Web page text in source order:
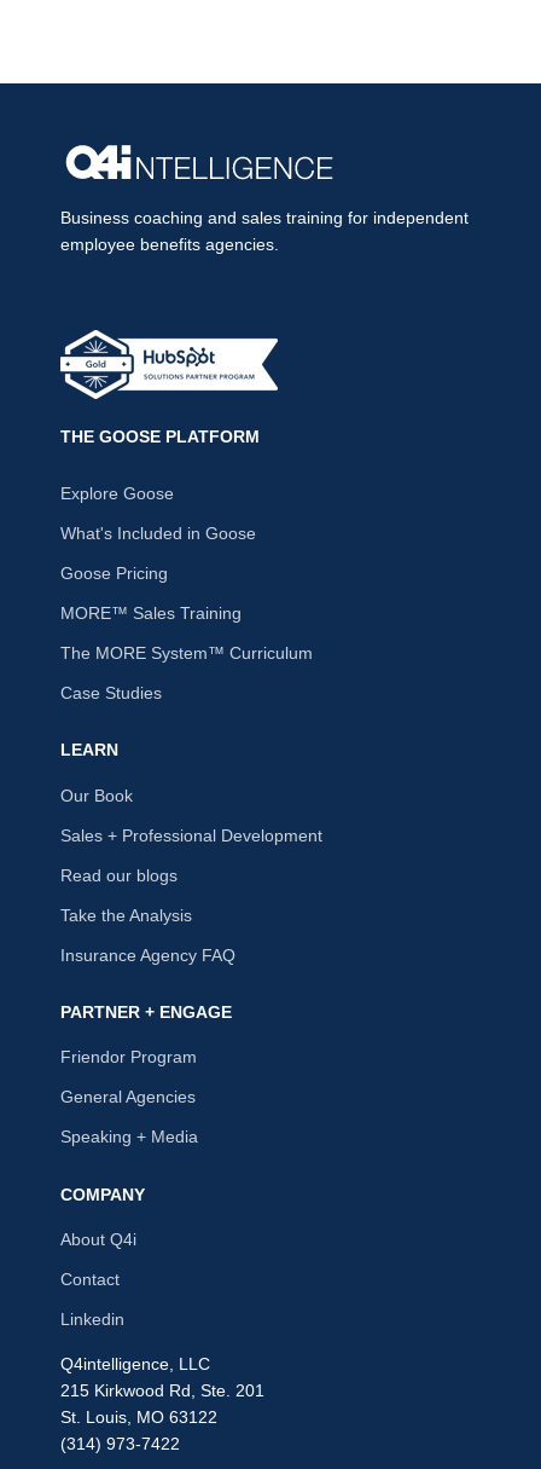
Business coaching and sales training for independent
employee benefits agencies.
THE GOOSE PLATFORM
Explore Goose
What's Included in Goose
Goose Pricing
MORE™ Sales Training
The MORE System™ Curriculum
Case Studies
LEARN
Our Book
Sales + Professional Development
Read our blogs
Take the Analysis
Insurance Agency FAQ
PARTNER + ENGAGE
Friendor Program
General Agencies
Speaking + Media
COMPANY
About Q4i
Contact
Linkedin
Q4intelligence, LLC
215 Kirkwood Rd, Ste. 201
St. Louis, MO 63122
(314) 973-7422